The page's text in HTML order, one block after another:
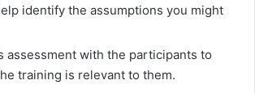
identify the assumptions you might
assessment with the participants to
training is relevant to them.